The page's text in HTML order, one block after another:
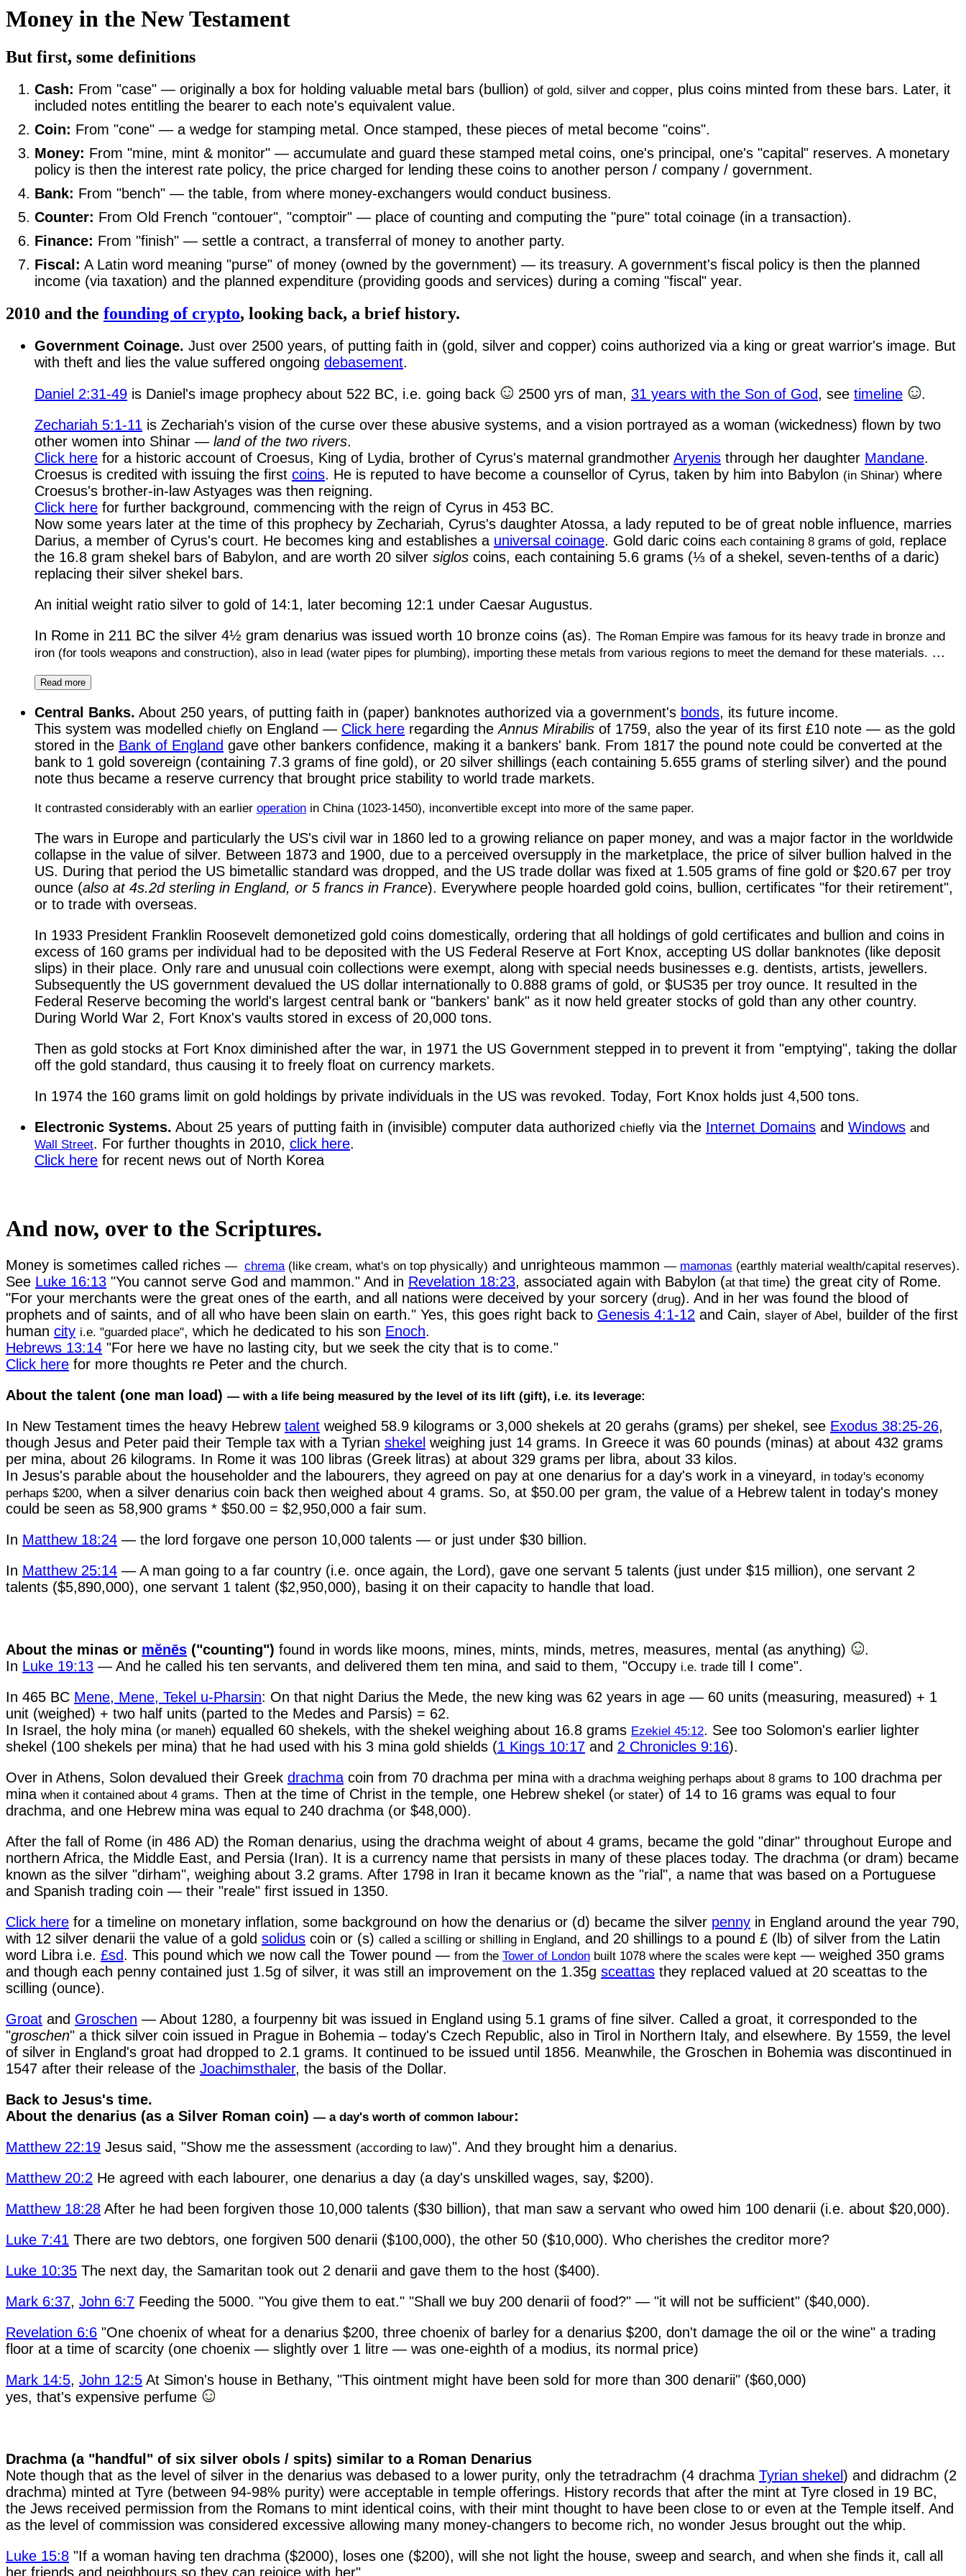
Money in the New Testament
But first, some definitions
Cash: From "case" — originally a box for holding valuable metal bars (bullion) of gold, silver and copper, plus coins minted from these bars. Later, it
included notes entitling the bearer to each note's equivalent value.
Coin: From "cone" — a wedge for stamping metal. Once stamped, these pieces of metal become "coins".
Money: From "mine, mint & monitor" — accumulate and guard these stamped metal coins, one's principal, one's "capital" reserves. A monetary
policy is then the interest rate policy, the price charged for lending these coins to another person / company / government.
Bank: From "bench" — the table, from where money-exchangers would conduct business.
Counter: From Old French "contouer", "comptoir" — place of counting and computing the "pure" total coinage (in a transaction).
Finance: From "finish" — settle a contract, a transferral of money to another party.
Fiscal: A Latin word meaning "purse" of money (owned by the government) — its treasury. A government's fiscal policy is then the planned
income (via taxation) and the planned expenditure (providing goods and services) during a coming "fiscal" year.
2010 and the founding of crypto, looking back, a brief history.
Government Coinage. Just over 2500 years, of putting faith in (gold, silver and copper) coins authorized via a king or great warrior's image. But
with theft and lies the value suffered ongoing debasement.
Daniel 2:31-49 is Daniel's image prophecy about 522 BC, i.e. going back 2500 yrs of man, 31 years with the Son of God, see timeline
.
Zechariah 5:1-11 is Zechariah's vision of the curse over these abusive systems, and a vision portrayed as a woman (wickedness) flown by two
other women into Shinar — land of the two rivers.
Click here for a historic account of Croesus, King of Lydia, brother of Cyrus's maternal grandmother Aryenis through her daughter Mandane.
Croesus is credited with issuing the first coins. He is reputed to have become a counsellor of Cyrus, taken by him into Babylon (in Shinar) where
Croesus's brother-in-law Astyages was then reigning.
Click here for further background, commencing with the reign of Cyrus in 453 BC.
Now some years later at the time of this prophecy by Zechariah, Cyrus's daughter Atossa, a lady reputed to be of great noble influence, marries
Darius, a member of Cyrus's court. He becomes king and establishes a universal coinage. Gold daric coins each containing 8 grams of gold, replace
the 16.8 gram shekel bars of Babylon, and are worth 20 silver siglos coins, each containing 5.6 grams (⅓ of a shekel, seven-tenths of a daric)
replacing their silver shekel bars.
An initial weight ratio silver to gold of 14:1, later becoming 12:1 under Caesar Augustus.
In Rome in 211 BC the silver 4½ gram denarius was issued worth 10 bronze coins (as). The Roman Empire was famous for its heavy trade in bronze and
iron (for tools weapons and construction), also in lead (water pipes for plumbing), importing these metals from various regions to meet the demand for these materials. ...
Read more
Central Banks. About 250 years, of putting faith in (paper) banknotes authorized via a government's bonds, its future income.
This system was modelled chiefly on England — Click here regarding theAnnus Mirabilis of 1759, also the year of its first £10 note — as the gold
stored in the Bank of England gave other bankers confidence, making it a bankers' bank. From 1817 the pound note could be converted at the
bank to 1 gold sovereign (containing 7.3 grams of fine gold), or 20 silver shillings (each containing 5.655 grams of sterling silver) and the pound
note thus became a reserve currency that brought price stability to world trade markets.
It contrasted considerably with an earlier operation in China (1023-1450), inconvertible except into more of the same paper.
The wars in Europe and particularly the US's civil war in 1860 led to a growing reliance on paper money, and was a major factor in the worldwide
collapse in the value of silver. Between 1873 and 1900, due to a perceived oversupply in the marketplace, the price of silver bullion halved in the
US. During that period the US bimetallic standard was dropped, and the US trade dollar was fixed at 1.505 grams of fine gold or $20.67 per troy
ounce (also at 4s.2d sterling in England, or 5 francs in France). Everywhere people hoarded gold coins, bullion, certificates "for their retirement",
or to trade with overseas.
In 1933 President Franklin Roosevelt demonetized gold coins domestically, ordering that all holdings of gold certificates and bullion and coins in
excess of 160 grams per individual had to be deposited with the US Federal Reserve at Fort Knox, accepting US dollar banknotes (like deposit
slips) in their place. Only rare and unusual coin collections were exempt, along with special needs businesses e.g. dentists, artists, jewellers.
Subsequently the US government devalued the US dollar internationally to 0.888 grams of gold, or $US35 per troy ounce. It resulted in the
Federal Reserve becoming the world's largest central bank or "bankers' bank" as it now held greater stocks of gold than any other country.
During World War 2, Fort Knox's vaults stored in excess of 20,000 tons.
Then as gold stocks at Fort Knox diminished after the war, in 1971 the US Government stepped in to prevent it from "emptying", taking the dollar
off the gold standard, thus causing it to freely float on currency markets.
In 1974 the 160 grams limit on gold holdings by private individuals in the US was revoked. Today, Fort Knox holds just 4,500 tons.
Electronic Systems. About 25 years of putting faith in (invisible) computer data authorized chiefly via the Internet Domains and Windows and
Wall Street. For further thoughts in 2010, click here.
Click here for recent news out of North Korea
And now, over to the Scriptures.
Money is sometimes called riches — chrema(like cream, what's on top physically) and unrighteous mammon — mamonas (earthly material wealth/capital reserves).
See Luke 16:13 "You cannot serve God and mammon." And in Revelation 18:23, associated again with Babylon (at that time) the great city of Rome.
"For your merchants were the great ones of the earth, and all nations were deceived by your sorcery (drug). And in her was found the blood of
prophets and of saints, and of all who have been slain on earth." Yes, this goes right back to Genesis 4:1-12 and Cain, slayer of Abel, builder of the first
human city i.e. "guarded place", which he dedicated to his son Enoch.
Hebrews 13:14 "For here we have no lasting city, but we seek the city that is to come."
Click here for more thoughts re Peter and the church.
About the talent (one man load) — with a life being measured by the level of its lift (gift), i.e. its leverage:
In New Testament times the heavy Hebrew talent weighed 58.9 kilograms or 3,000 shekels at 20 gerahs (grams) per shekel, see Exodus 38:25-26,
though Jesus and Peter paid their Temple tax with a Tyrian shekel weighing just 14 grams. In Greece it was 60 pounds (minas) at about 432 grams
per mina, about 26 kilograms. In Rome it was 100 libras (Greek litras) at about 329 grams per libra, about 33 kilos.
In Jesus's parable about the householder and the labourers, they agreed on pay at one denarius for a day's work in a vineyard, in today's economy
perhaps $200, when a silver denarius coin back then weighed about 4 grams. So, at $50.00 per gram, the value of a Hebrew talent in today's money
could be seen as 58,900 grams * $50.00 = $2,950,000 a fair sum.
In Matthew 18:24 — the lord forgave one person 10,000 talents — or just under $30 billion.
In Matthew 25:14 — A man going to a far country (i.e. once again, the Lord), gave one servant 5 talents (just under $15 million), one servant 2
talents ($5,890,000), one servant 1 talent ($2,950,000), basing it on their capacity to handle that load.
About the minas or mĕnēs ("counting") found in words like moons, mines, mints, minds, metres, measures, mental (as anything)
.
In Luke 19:13 — And he called his ten servants, and delivered them ten mina, and said to them, "Occupy i.e. trade till I come".
In 465 BC Mene, Mene, Tekel u-Pharsin: On that night Darius the Mede, the new king was 62 years in age — 60 units (measuring, measured) + 1
unit (weighed) + two half units (parted to the Medes and Parsis) = 62.
In Israel, the holy mina (or maneh) equalled 60 shekels, with the shekel weighing about 16.8 grams Ezekiel 45:12. See too Solomon's earlier lighter
shekel (100 shekels per mina) that he had used with his 3 mina gold shields (1 Kings 10:17 and 2 Chronicles 9:16).
Over in Athens, Solon devalued their Greek drachma coin from 70 drachma per mina with a drachma weighing perhaps about 8 grams to 100 drachma per
mina when it contained about 4 grams. Then at the time of Christ in the temple, one Hebrew shekel (or stater) of 14 to 16 grams was equal to four
drachma, and one Hebrew mina was equal to 240 drachma (or $48,000).
After the fall of Rome (in 486 AD) the Roman denarius, using the drachma weight of about 4 grams, became the gold "dinar" throughout Europe and
northern Africa, the Middle East, and Persia (Iran). It is a currency name that persists in many of these places today. The drachma (or dram) became
known as the silver "dirham", weighing about 3.2 grams. After 1798 in Iran it became known as the "rial", a name that was based on a Portuguese
and Spanish trading coin — their "reale" first issued in 1350.
Click here for a timeline on monetary inflation, some background on how the denarius or (d) became the silver penny in England around the year 790,
with 12 silver denarii the value of a gold solidus coin or (s) called a scilling or shilling in England, and 20 shillings to a pound £ (lb) of silver from the Latin
word Libra i.e. £sd. This pound which we now call the Tower pound — from the Tower of London built 1078 where the scales were kept — weighed 350 grams
and though each penny contained just 1.5g of silver, it was still an improvement on the 1.35g sceattas they replaced valued at 20 sceattas to the
scilling (ounce).
Groat and Groschen — About 1280, a fourpenny bit was issued in England using 5.1 grams of fine silver. Called a groat, it corresponded to the
"groschen" a thick silver coin issued in Prague in Bohemia – today's Czech Republic, also in Tirol in Northern Italy, and elsewhere. By 1559, the level
of silver in England's groat had dropped to 2.1 grams. It continued to be issued until 1856. Meanwhile, the Groschen in Bohemia was discontinued in
1547 after their release of the Joachimsthaler, the basis of the Dollar.
Back to Jesus's time.
About the denarius (as a Silver Roman coin) — a day's worth of common labour:
Matthew 22:19 Jesus said, "Show me the assessment (according to law)". And they brought him a denarius.
Matthew 20:2 He agreed with each labourer, one denarius a day (a day's unskilled wages, say, $200).
Matthew 18:28 After he had been forgiven those 10,000 talents ($30 billion), that man saw a servant who owed him 100 denarii (i.e. about $20,000).
Luke 7:41 There are two debtors, one forgiven 500 denarii ($100,000), the other 50 ($10,000). Who cherishes the creditor more?
Luke 10:35 The next day, the Samaritan took out 2 denarii and gave them to the host ($400).
Mark 6:37, John 6:7 Feeding the 5000. "You give them to eat." "Shall we buy 200 denarii of food?" — "it will not be sufficient" ($40,000).
Revelation 6:6 "One choenix of wheat for a denarius $200, three choenix of barley for a denarius $200, don't damage the oil or the wine" a trading
floor at a time of scarcity (one choenix — slightly over 1 litre — was one-eighth of a modius, its normal price)
Mark 14:5, John 12:5 At Simon's house in Bethany, "This ointment might have been sold for more than 300 denarii" ($60,000)
yes, that's expensive perfume
Drachma (a "handful" of six silver obols / spits) similar to a Roman Denarius
Note though that as the level of silver in the denarius was debased to a lower purity, only the tetradrachm (4 drachma Tyrian shekel) and didrachm (2
drachma) minted at Tyre (between 94-98% purity) were acceptable in temple offerings. History records that after the mint at Tyre closed in 19 BC,
the Jews received permission from the Romans to mint identical coins, with their mint thought to have been close to or even at the Temple itself. And
as the level of commission was considered excessive allowing many money-changers to become rich, no wonder Jesus brought out the whip.
Luke 15:8 "If a woman having ten drachma ($2000), loses one ($200), will she not light the house, sweep and search, and when she finds it, call all
her friends and neighbours so they can rejoice with her".